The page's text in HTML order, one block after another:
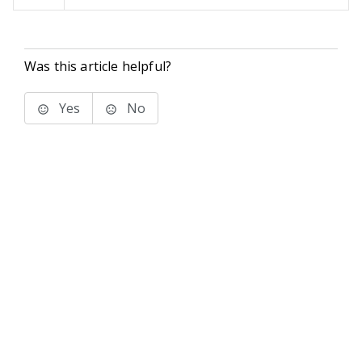
Was this article helpful?
Yes No